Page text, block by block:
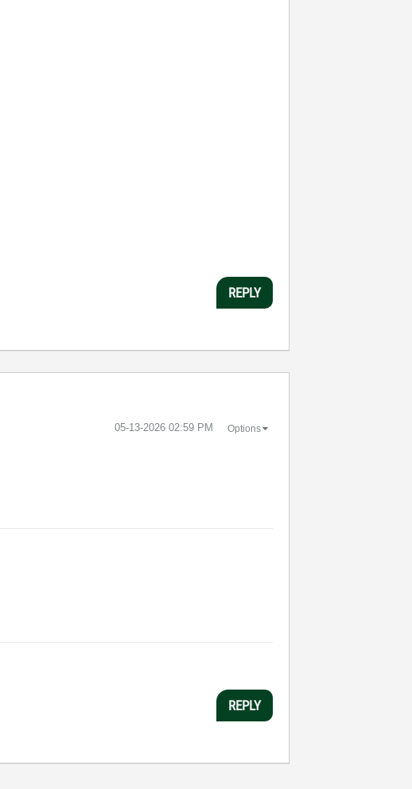
REPLY
‎05-13-2026 02:59 PM Options
REPLY